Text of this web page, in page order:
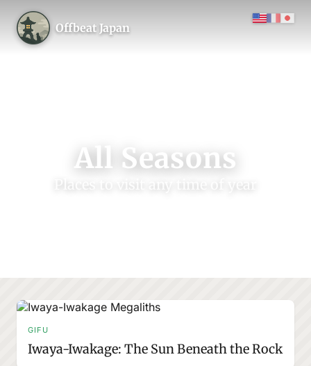
Offbeat Japan
All Seasons
GIFU
Iwaya-Iwakage: The Sun Beneath the Rock